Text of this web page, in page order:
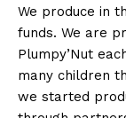
We produce in
funds. We are
Plumpy’Nut
many children
we started